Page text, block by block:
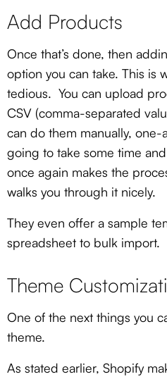
Add Products
Once that’s done, then
option you can take. This is
tedious. You can upload
CSV (comma-separated
can do them manually, one-
going to take some time
once again makes the
walks you through it nicely.
They even offer a sample
spreadsheet to bulk import.
Theme
One of the next things you
theme.
As stated earlier, Shopify